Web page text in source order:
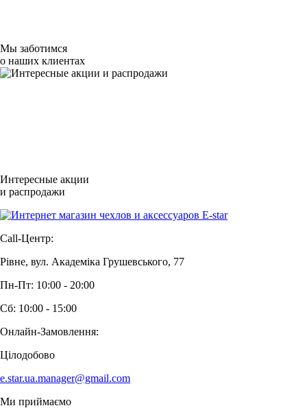
Мы заботимся
о наших клиентах
Интересные акции
и распродажи
Call-Центр:
Рівне, вул. Академіка Грушевського, 77
Пн-Пт: 10:00 - 20:00
Сб: 10:00 - 15:00
Онлайн-Замовлення:
Цілодобово
e.star.ua.manager@gmail.com
Ми приймаємо